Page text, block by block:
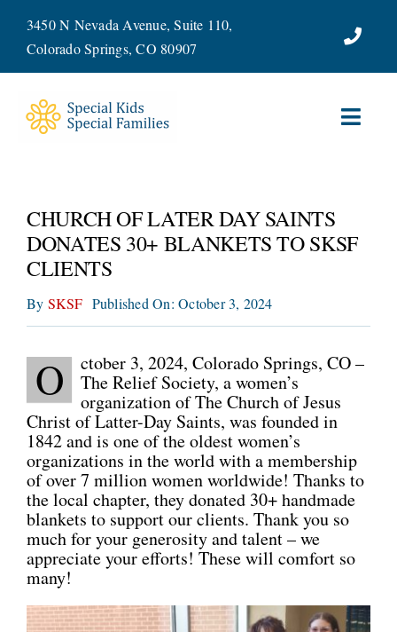
content
3450 N Nevada Avenue, Suite 110,
Colorado Springs, CO 80907
SERVICES
WAYS TO GIVE
VOLUNTEER
JOIN OUR TEAM
CONNECT
CHURCH OF LATER DAY SAINTS
DONATES 30+ BLANKETS TO SKSF
CLIENTS
By SKSF Published On: October 3, 2024
O
ctober 3, 2024, Colorado Springs, CO –
The Relief Society, a women’s
organization of The Church of Jesus
Christ of Latter-Day Saints, was founded in
1842 and is one of the oldest women’s
organizations in the world with a membership
of over 7 million women worldwide! Thanks to
the local chapter, they donated 30+ handmade
blankets to support our clients. Thank you so
much for your generosity and talent – we
appreciate your efforts! These will comfort so
many!